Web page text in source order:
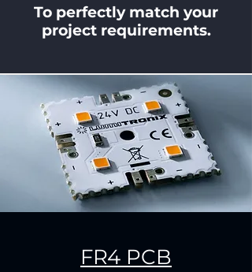
To perfectly match your
project requirements.
FR4 PCB